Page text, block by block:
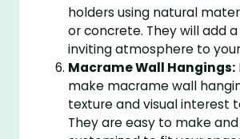
holders using natural
or concrete. They will add
inviting atmosphere to
Macrame Wall Hangings:
make macrame wall
texture and visual interest
They are easy to make